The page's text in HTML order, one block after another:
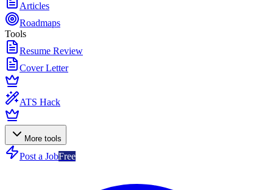
Articles
Roadmaps
Tools
Resume Review
Cover Letter
ATS Hack
More tools
Post a JobFree